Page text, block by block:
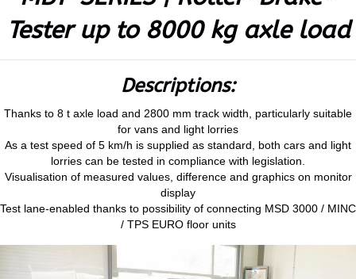
Tester up to 8000 kg axle load
Descriptions:
Thanks to 8 t axle load and 2800 mm track width, particularly suitable
for vans and light lorries
As a test speed of 5 km/h is supplied as standard, both cars and light
lorries can be tested in compliance with legislation.
Visualisation of measured values, difference and graphics on monitor
display
Test lane-enabled thanks to possibility of connecting MSD 3000 / MINC
/ TPS EURO floor units